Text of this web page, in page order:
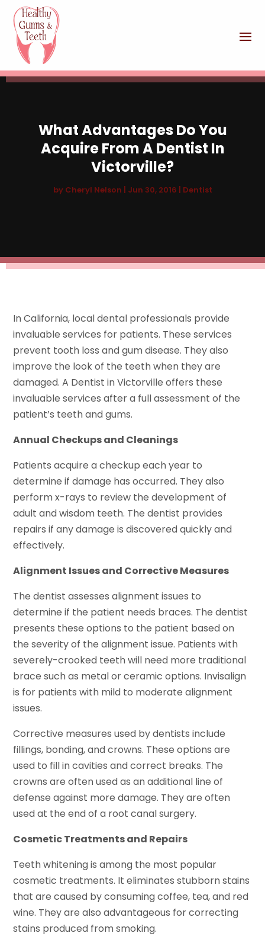
What Advantages Do You
Acquire From A Dentist In
Victorville?
by Cheryl Nelson | Jun 30, 2016 | Dentist
In California, local dental professionals provide
invaluable services for patients. These services
prevent tooth loss and gum disease. They also
improve the look of the teeth when they are
damaged. A Dentist in Victorville offers these
invaluable services after a full assessment of the
patient’s teeth and gums.
Annual Checkups and Cleanings
Patients acquire a checkup each year to
determine if damage has occurred. They also
perform x-rays to review the development of
adult and wisdom teeth. The dentist provides
repairs if any damage is discovered quickly and
effectively.
Alignment Issues and Corrective Measures
The dentist assesses alignment issues to
determine if the patient needs braces. The dentist
presents these options to the patient based on
the severity of the alignment issue. Patients with
severely-crooked teeth will need more traditional
brace such as metal or ceramic options. Invisalign
is for patients with mild to moderate alignment
issues.
Corrective measures used by dentists include
fillings, bonding, and crowns. These options are
used to fill in cavities and correct breaks. The
crowns are often used as an additional line of
defense against more damage. They are often
used at the end of a root canal surgery.
Cosmetic Treatments and Repairs
Teeth whitening is among the most popular
cosmetic treatments. It eliminates stubborn stains
that are caused by consuming coffee, tea, and red
wine. They are also advantageous for correcting
stains produced from smoking.